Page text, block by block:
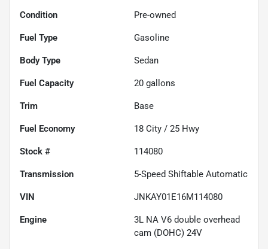
Condition Pre-owned
Fuel Type Gasoline
Body Type Sedan
Fuel Capacity 20 gallons
Trim Base
Fuel Economy 18 City / 25 Hwy
Stock # 114080
Transmission 5-Speed Shiftable Automatic
VIN JNKAY01E16M114080
Engine
3L NA V6 double overhead
cam (DOHC) 24V